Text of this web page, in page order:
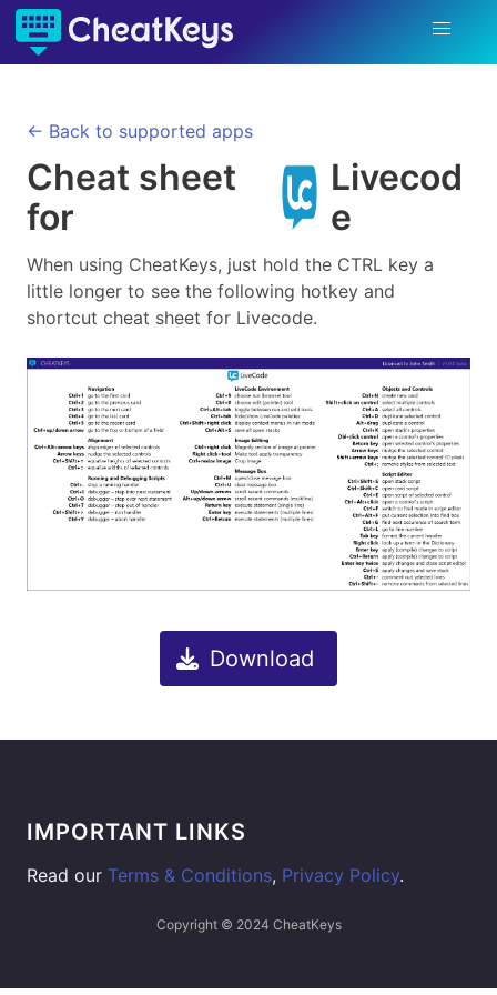
← Back to supported apps
Cheat sheet
for
Livecod
e
When using CheatKeys, just hold the CTRL key a
little longer to see the following hotkey and
shortcut cheat sheet for Livecode.
Download
IMPORTANT LINKS
Read our Terms & Conditions, Privacy Policy.
Copyright © 2024 CheatKeys